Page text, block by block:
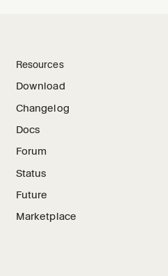
Resources
Download
Changelog
Docs
Forum
Status
Future
Marketplace